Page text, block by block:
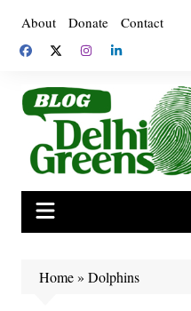
content
About Donate Contact
Home» Dolphins